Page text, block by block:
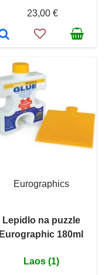
23,00 €
Eurographics
Lepidlo na puzzle
Eurographic 180ml
Laos (1)